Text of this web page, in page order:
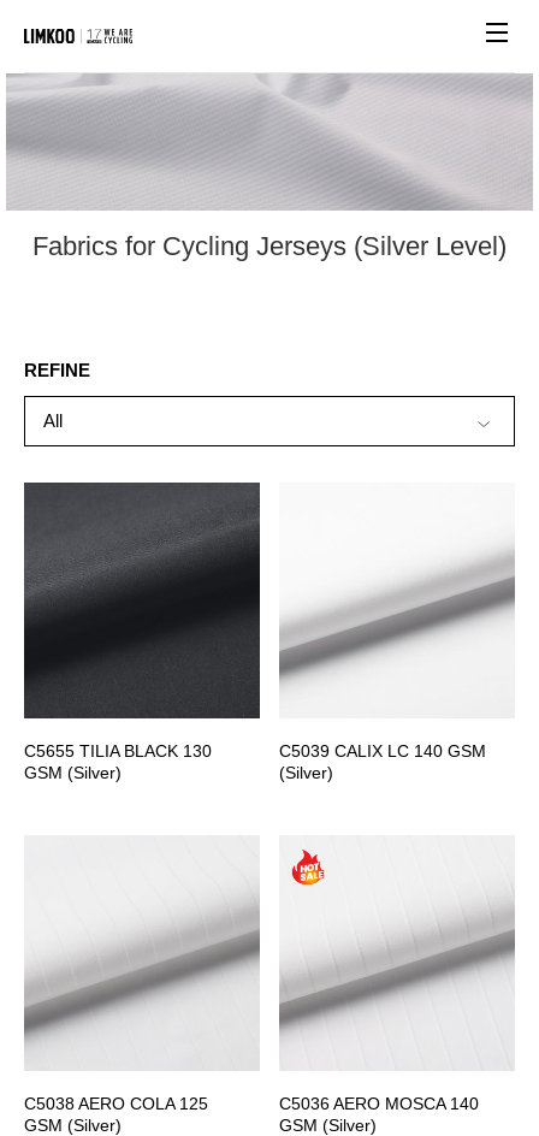
Fabrics for Cycling Jerseys (Silver Level)
REFINE
All
C5655 TILIA BLACK 130
GSM (Silver)
C5039 CALIX LC 140 GSM
(Silver)
C5038 AERO COLA 125
GSM (Silver)
C5036 AERO MOSCA 140
GSM (Silver)